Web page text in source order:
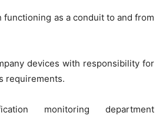
as a conduit to and from
devices with responsibility for
requirements.
monitoring department